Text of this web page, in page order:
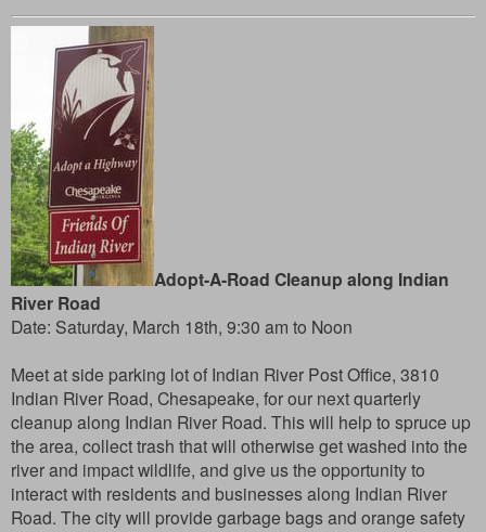
Adopt-A-Road Cleanup along Indian
River Road
Date: Saturday, March 18th, 9:30 am to Noon
Meet at side parking lot of Indian River Post Office, 3810
Indian River Road, Chesapeake, for our next quarterly
cleanup along Indian River Road. This will help to spruce up
the area, collect trash that will otherwise get washed into the
river and impact wildlife, and give us the opportunity to
interact with residents and businesses along Indian River
Road. The city will provide garbage bags and orange safety